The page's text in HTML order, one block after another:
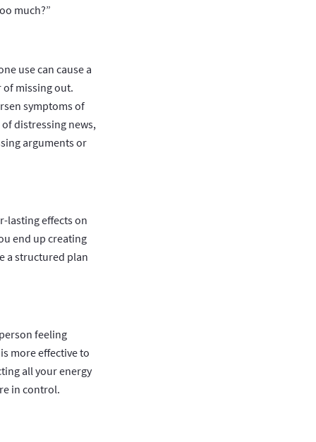
much?”
use can cause a
missing out.
symptoms of
distressing news,
arguments or
lasting effects on
end up creating
a structured plan
feeling
more effective to
all your energy
in control.